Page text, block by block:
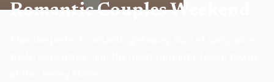
Romantic Couples Weekend